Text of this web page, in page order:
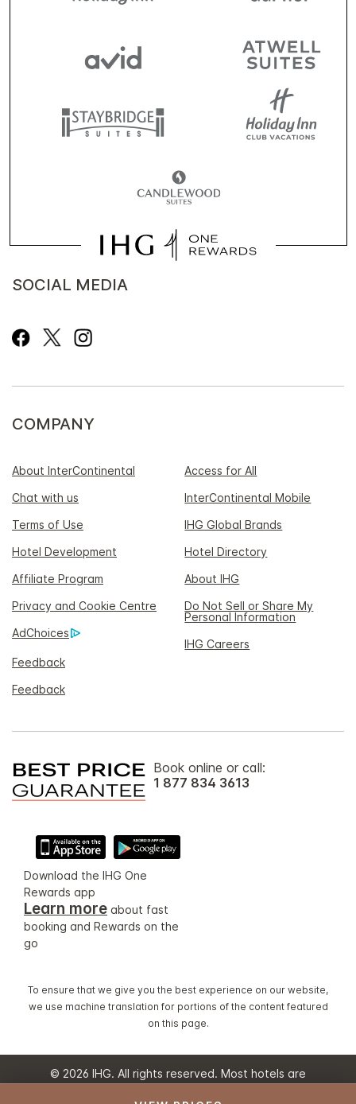
SOCIAL MEDIA
COMPANY
About InterContinental
Access for All
Chat with us
InterContinental Mobile
Terms of Use
IHG Global Brands
Hotel Development
Hotel Directory
Affiliate Program
About IHG
Privacy and Cookie Centre
Do Not Sell or Share My
Personal Information
AdChoices
IHG Careers
Feedback
Feedback
Book online or call:
1 877 834 3613
Download the IHG One
Rewards app
Learn more about fast
booking and Rewards on the
go
To ensure that we give you the best experience on our website,
we use machine translation for portions of the content featured
on this page.
© 2026 IHG. All rights reserved. Most hotels are